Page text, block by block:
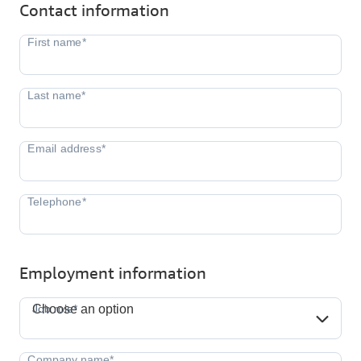
Contact information
Employment information
Job role*
Choose an option